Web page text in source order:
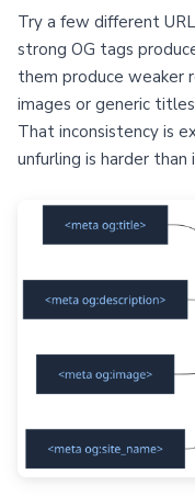
Try a few different
strong OG tags
them produce weaker
images or generic
That inconsistency is
unfurling is harder than